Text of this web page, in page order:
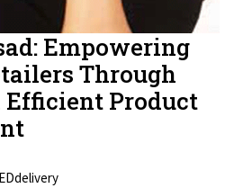
Empowering
Through
Efficient Product